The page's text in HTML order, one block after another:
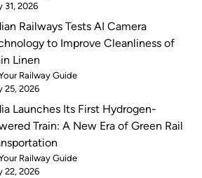
31, 2026
Railways Tests AI Camera
to Improve Cleanliness of
Linen
Railway Guide
25, 2026
Launches Its First Hydrogen-
Train: A New Era of Green Rail
Railway Guide
22, 2026